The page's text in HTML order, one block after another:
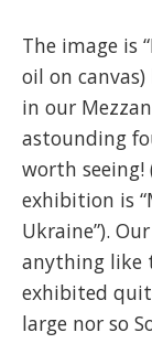
The image is
oil on
in our
astounding
worth
exhibition is
Ukraine”).
anything like
exhibited
large nor so